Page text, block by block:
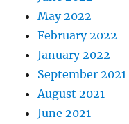
May 2022
February 2022
January 2022
September 2021
August 2021
June 2021